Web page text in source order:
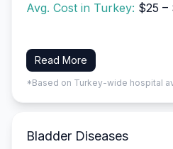
Avg. Cost in Turkey: $25 –
Read More
*Based on Turkey-wide hospital
Bladder Diseases